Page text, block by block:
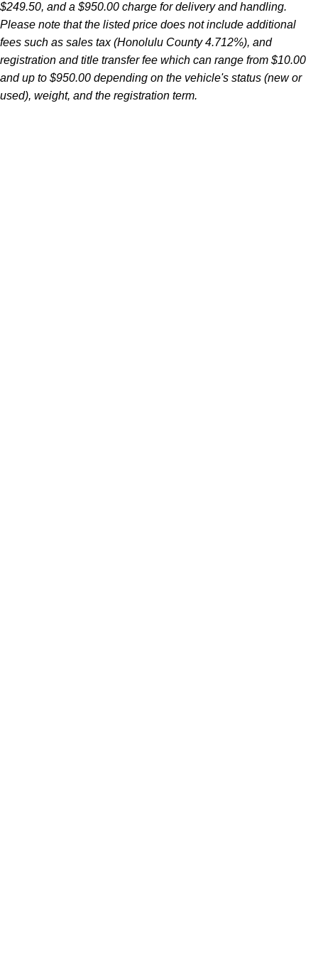
$249.50, and a $950.00 charge for delivery and handling.
Please note that the listed price does not include additional
fees such as sales tax (Honolulu County 4.712%), and
registration and title transfer fee which can range from $10.00
and up to $950.00 depending on the vehicle's status (new or
used), weight, and the registration term.